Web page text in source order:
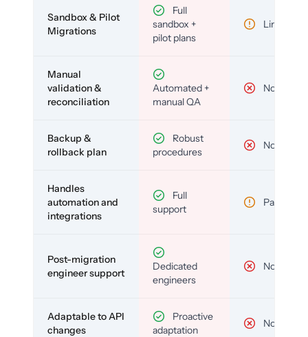
Sandbox & Pilot
Migrations
Full
sandbox +
pilot plans
Limited
Manual
validation &
reconciliation
Automated +
manual QA
No
Backup &
rollback plan
Robust
procedures
No
Handles
automation and
integrations
Full
support
Partial
Post-migration
engineer support
Dedicated
engineers
No
Adaptable to API
changes
Proactive
adaptation
No